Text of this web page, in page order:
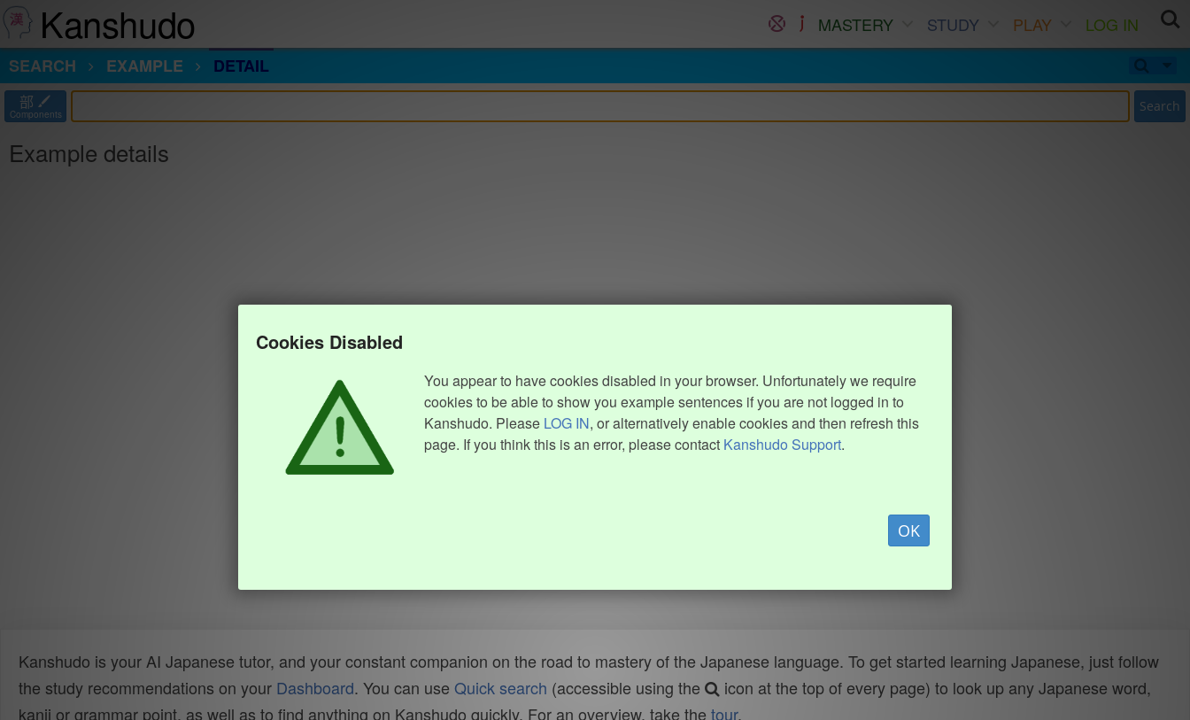
Kanshudo MASTERY STUDY PLAY
LOG IN
SEARCH
EXAMPLE DETAIL
部
Components Search
Example details
Cookies Disabled
You appear to have cookies disabled in your browser. Unfortunately we require
cookies to be able to show you example sentences if you are not logged in to
Kanshudo. Please LOG IN, or alternatively enable cookies and then refresh this
page. If you think this is an error, please contact Kanshudo Support.
OK
Kanshudo is your AI Japanese tutor, and your constant companion on the road to mastery of the Japanese language. To get started learning Japanese, just follow
the study recommendations on your Dashboard. You can use Quick search (accessible using the
icon at the top of every page) to look up any Japanese word,
kanji or grammar point, as well as to find anything on Kanshudo quickly. For an overview, take the tour.